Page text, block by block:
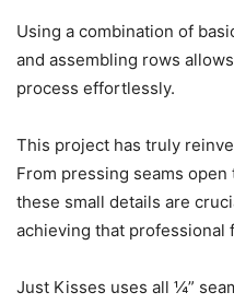
Using a combination of
and assembling rows
process effortlessly.
This project has truly
From pressing seams
these small details are
achieving that professional
Just Kisses uses all ¼”